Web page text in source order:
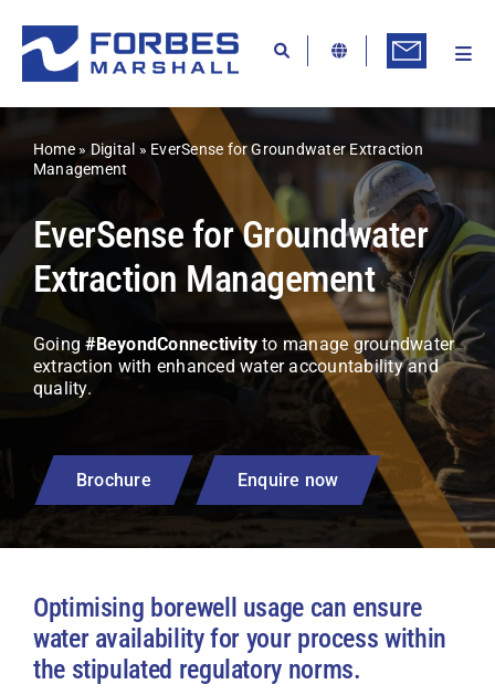
content
Home» Digital » EverSense for Groundwater Extraction
Management
EverSense for Groundwater
Extraction Management
Going#BeyondConnectivity to manage groundwater
extraction with enhanced water accountability and
quality.
Brochure Enquire now
Optimising borewell usage can ensure
water availability for your process within
the stipulated regulatory norms.